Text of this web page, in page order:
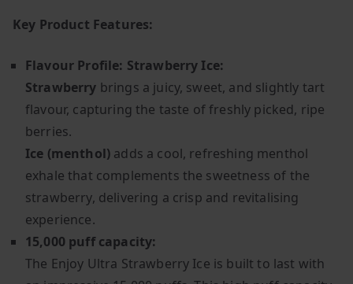
Key Product Features:
Flavour Profile: Strawberry Ice:
Strawberry brings a juicy, sweet, and slightly tart
flavour, capturing the taste of freshly picked, ripe
berries.
Ice (menthol) adds a cool, refreshing menthol
exhale that complements the sweetness of the
strawberry, delivering a crisp and revitalising
experience.
15,000 puff capacity:
The Enjoy Ultra Strawberry Ice is built to last with